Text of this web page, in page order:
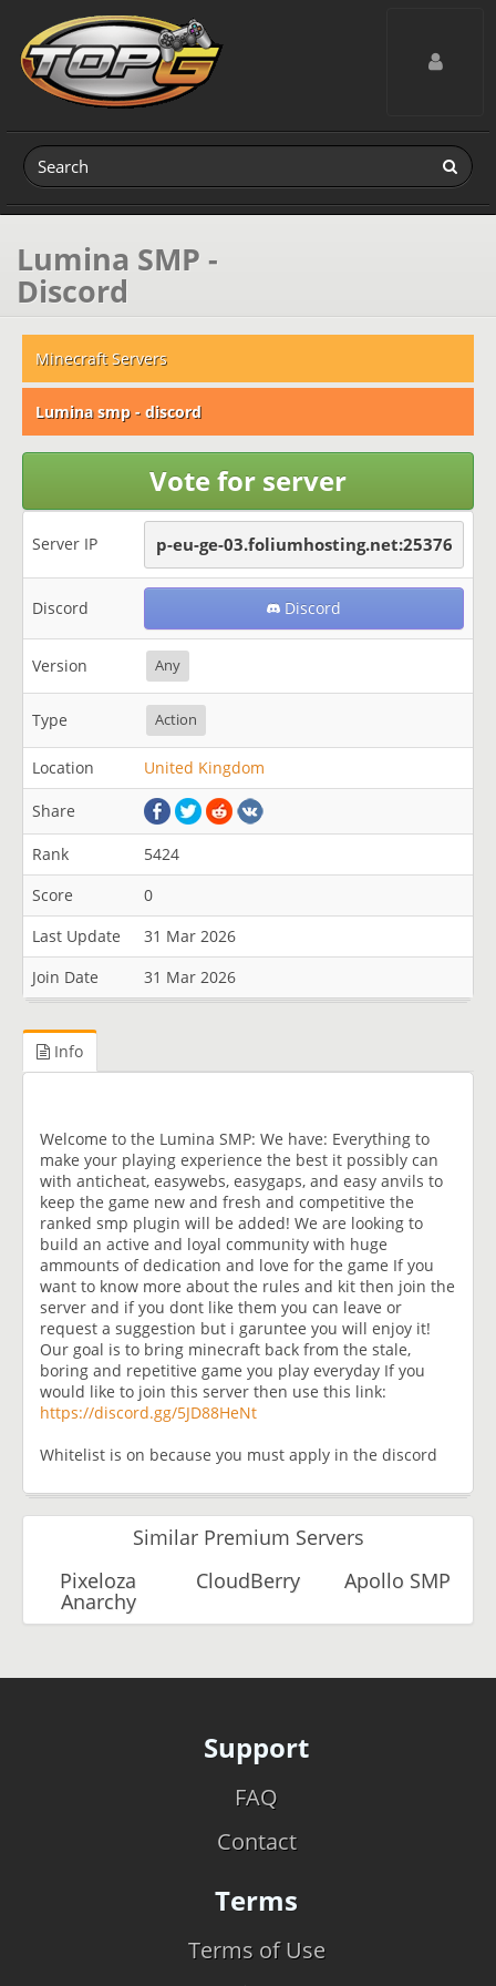
Toggle
Lumina SMP -
Discord
Minecraft Servers
Lumina smp - discord
Vote for server
Server IP p-eu-ge-03.foliumhosting.net:25376
Discord Discord
Version Any
Type Action
Location United Kingdom
Share
Rank
5424
Score
0
Last Update
31 Mar 2026
Join Date
31 Mar 2026
Info
Welcome to the Lumina SMP: We have: Everything to
make your playing experience the best it possibly can
with anticheat, easywebs, easygaps, and easy anvils to
keep the game new and fresh and competitive the
ranked smp plugin will be added! We are looking to
build an active and loyal community with huge
ammounts of dedication and love for the game If you
want to know more about the rules and kit then join the
server and if you dont like them you can leave or
request a suggestion but i garuntee you will enjoy it!
Our goal is to bring minecraft back from the stale,
boring and repetitive game you play everyday If you
would like to join this server then use this link:
https://discord.gg/5JD88HeNt
Whitelist is on because you must apply in the discord
Similar Premium Servers
Pixeloza
Anarchy
CloudBerry Apollo SMP
Support
FAQ
Contact
Terms
Terms of Use